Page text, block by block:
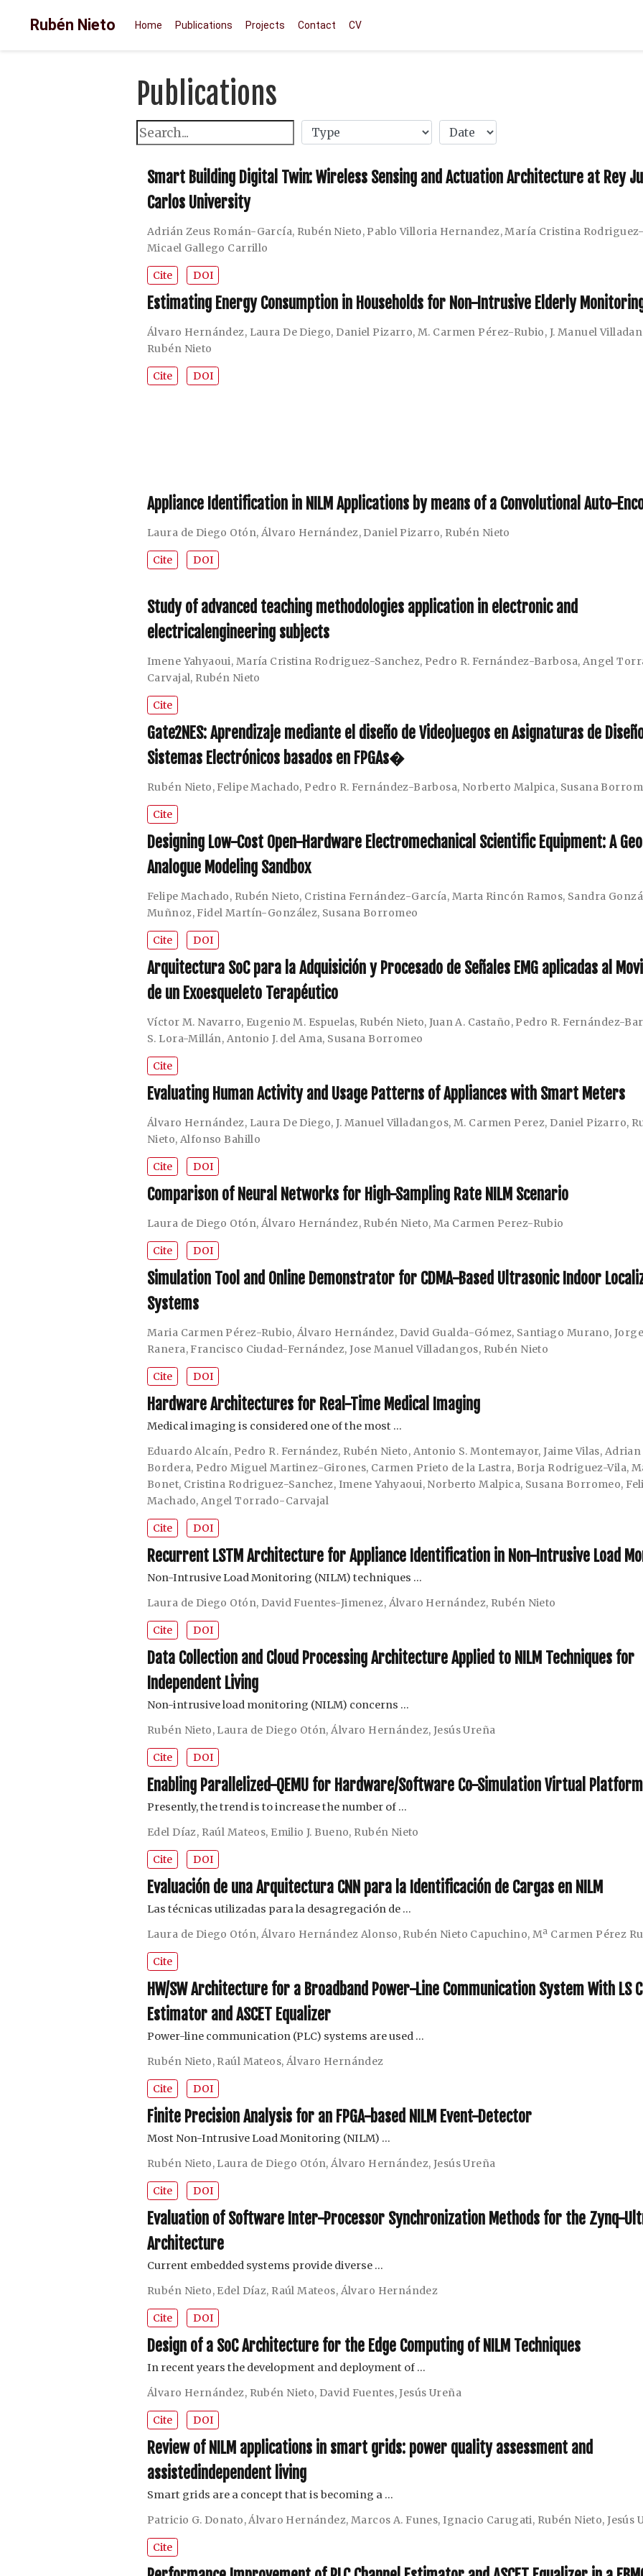
Rubén Nieto Home Publications Projects Contact CV
Publications
Smart Building Digital Twin: Wireless Sensing and Actuation Architecture at Rey
Carlos University
Adrián Zeus Román-García, Rubén Nieto, Pablo Villoria Hernandez,María Cristina
Micael Gallego Carrillo
Cite DOI
Estimating Energy Consumption in Households for Non-Intrusive Elderly
Álvaro Hernández, Laura De Diego, Daniel Pizarro,M. Carmen Pérez-Rubio, J. Manuel
Rubén Nieto
Cite DOI
Appliance Identification in NILM Applications by means of a Convolutional Auto-
Laura de Diego Otón, Álvaro Hernández, Daniel Pizarro, Rubén Nieto
Cite DOI
Study of advanced teaching methodologies application in electronic and
electricalengineering subjects
Imene Yahyaoui, María Cristina Rodriguez-Sanchez, Pedro R. Fernández-Barbosa, Angel
Carvajal, Rubén Nieto
Cite
Gate2NES: Aprendizaje mediante el diseño de Videojuegos en Asignaturas de
Sistemas Electrónicos basados en FPGAs�
Rubén Nieto, Felipe Machado, Pedro R. Fernández-Barbosa, Norberto Malpica, Susana
Cite
Designing Low-Cost Open-Hardware Electromechanical Scientific Equipment: A
Analogue Modeling Sandbox
Felipe Machado, Rubén Nieto, Cristina Fernández-García, Marta Rincón Ramos, Sandra
Muñnoz, Fidel Martín-González, Susana Borromeo
Cite DOI
Arquitectura SoC para la Adquisición y Procesado de Señales EMG aplicadas al
de un Exoesqueleto Terapéutico
Víctor M. Navarro, Eugenio M. Espuelas, Rubén Nieto,Juan A. Castaño, Pedro R. Fernández-
S. Lora-Millán, Antonio J. del Ama, Susana Borromeo
Cite
Evaluating Human Activity and Usage Patterns of Appliances with Smart Meters
Álvaro Hernández, Laura De Diego,J. Manuel Villadangos, M. Carmen Perez, Daniel Pizarro,
Nieto, Alfonso Bahillo
Cite DOI
Comparison of Neural Networks for High-Sampling Rate NILM Scenario
Laura de Diego Otón, Álvaro Hernández, Rubén Nieto, Ma Carmen Perez-Rubio
Cite DOI
Simulation Tool and Online Demonstrator for CDMA-Based Ultrasonic Indoor
Systems
Maria Carmen Pérez-Rubio, Álvaro Hernández, David Gualda-Gómez, Santiago Murano,
Ranera, Francisco Ciudad-Fernández,Jose Manuel Villadangos, Rubén Nieto
Cite DOI
Hardware Architectures for Real-Time Medical Imaging
Medical imaging is considered one of the most …
Eduardo Alcaín, Pedro R. Fernández, Rubén Nieto, Antonio S. Montemayor,Jaime Vilas, Adrian
Bordera, Pedro Miguel Martinez-Girones, Carmen Prieto de la Lastra, Borja Rodriguez-Vila,
Bonet, Cristina Rodriguez-Sanchez, Imene Yahyaoui, Norberto Malpica, Susana Borromeo,
Machado, Angel Torrado-Carvajal
Cite DOI
Recurrent LSTM Architecture for Appliance Identification in Non-Intrusive Load
Non-Intrusive Load Monitoring (NILM) techniques …
Laura de Diego Otón, David Fuentes-Jimenez, Álvaro Hernández, Rubén Nieto
Cite DOI
Data Collection and Cloud Processing Architecture Applied to NILM Techniques for
Independent Living
Non-intrusive load monitoring (NILM) concerns …
Rubén Nieto, Laura de Diego Otón,Álvaro Hernández, Jesús Ureña
Cite DOI
Enabling Parallelized-QEMU for Hardware/Software Co-Simulation Virtual
Presently, the trend is to increase the number of …
Edel Díaz, Raúl Mateos, Emilio J. Bueno, Rubén Nieto
Cite DOI
Evaluación de una Arquitectura CNN para la Identificación de Cargas en NILM
Las técnicas utilizadas para la desagregación de …
Laura de Diego Otón, Álvaro Hernández Alonso, Rubén Nieto Capuchino,Mª Carmen Pérez
Cite
HW/SW Architecture for a Broadband Power-Line Communication System With LS
Estimator and ASCET Equalizer
Power-line communication (PLC) systems are used …
Rubén Nieto, Raúl Mateos, Álvaro Hernández
Cite DOI
Finite Precision Analysis for an FPGA-based NILM Event-Detector
Most Non-Intrusive Load Monitoring (NILM) …
Rubén Nieto, Laura de Diego Otón,Álvaro Hernández, Jesús Ureña
Cite DOI
Evaluation of Software Inter-Processor Synchronization Methods for the Zynq-
Architecture
Current embedded systems provide diverse …
Rubén Nieto, Edel Díaz, Raúl Mateos, Álvaro Hernández
Cite DOI
Design of a SoC Architecture for the Edge Computing of NILM Techniques
In recent years the development and deployment of …
Álvaro Hernández, Rubén Nieto, David Fuentes,Jesús Ureña
Cite DOI
Review of NILM applications in smart grids: power quality assessment and
assistedindependent living
Smart grids are a concept that is becoming a …
Patricio G. Donato,Álvaro Hernández, Marcos A. Funes,Ignacio Carugati, Rubén Nieto,Jesús
Cite